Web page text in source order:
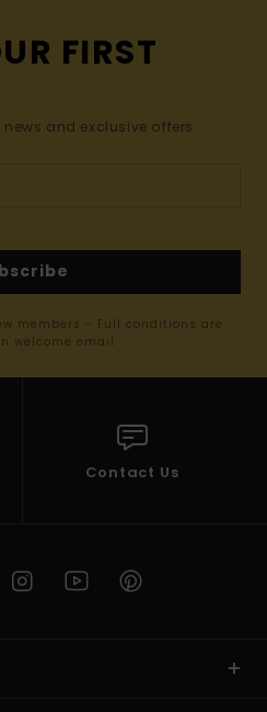
FIRST
and exclusive offers.
members - Full conditions are
welcome email
Contact Us